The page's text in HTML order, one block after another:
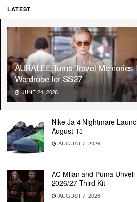
LATEST
AURALEE Turns Travel Memories
Wardrobe for SS27
JUNE 24, 2026
Nike Ja 4 Nightmare
August 13
AUGUST 7, 2026
AC Milan and Puma Unveil
2026/27 Third Kit
AUGUST 7, 2026